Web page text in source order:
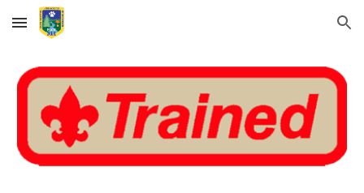
Skip to main content Skip to navigation